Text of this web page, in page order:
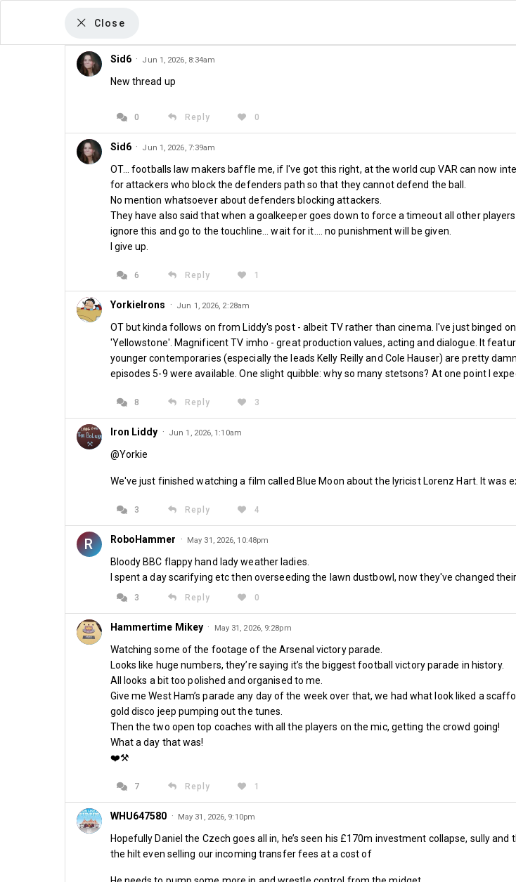
The Sean Whetstone Column
Season Ticket Renewal
Window Opens
May 31st 2026 at 08:00
The West Ham
The West Ham Season
between 5% and 30%
status.
Last season an adult 1966
Next season an adult
band 5 £345 and band 6
By Sean Whetstone
Comments
Close
Sid6· Jun 1, 2026, 8:34am
New thread up
0 Reply 0
Sid6· Jun 1, 2026, 7:39am
OT... footballs law makers baffle me, if I've got this right, at the world cup VAR can now
for attackers who block the defenders path so that they cannot defend the ball.
No mention whatsoever about defenders blocking attackers.
They have also said that when a goalkeeper goes down to force a timeout all other
ignore this and go to the touchline... wait for it.... no punishment will be given.
I give up.
6 Reply 1
YorkieIrons · Jun 1, 2026, 2:28am
OT but kinda follows on from Liddy's post - albeit TV rather than cinema. I've just binged
'Yellowstone'. Magnificent TV imho - great production values, acting and dialogue. It
younger contemporaries (especially the leads Kelly Reilly and Cole Hauser) are pretty
episodes 5-9 were available. One slight quibble: why so many stetsons? At one point I
8 Reply 3
Iron Liddy · Jun 1, 2026, 1:10am
@Yorkie
We've just finished watching a film called Blue Moon about the lyricist Lorenz Hart. It was
3 Reply 4
R RoboHammer · May 31, 2026, 10:48pm
Bloody BBC flappy hand lady weather ladies.
I spent a day scarifying etc then overseeding the lawn dustbowl, now they've changed
3 Reply 0
Hammertime Mikey · May 31, 2026, 9:28pm
Watching some of the footage of the Arsenal victory parade.
Looks like huge numbers, they’re saying it’s the biggest football victory parade in history.
All looks a bit too polished and organised to me.
Give me West Ham’s parade any day of the week over that, we had what look liked a
gold disco jeep pumping out the tunes.
Then the two open top coaches with all the players on the mic, getting the crowd going!
What a day that was!
❤️⚒️
7 Reply 1
WHU647580 · May 31, 2026, 9:10pm
Hopefully Daniel the Czech goes all in, he’s seen his £170m investment collapse, sully
the hilt even selling our incoming transfer fees at a cost of